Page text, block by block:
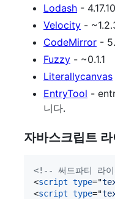
Lodash - 4.17.10
Velocity -
CodeMirror -
Fuzzy - ~0.1.1
Literallycanvas
EntryTool -
니다.
자바스크립트
<!-- 써드파티 라
<script type="
<script type="